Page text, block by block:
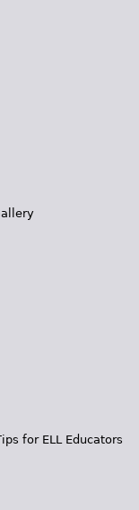
for ELL Educators